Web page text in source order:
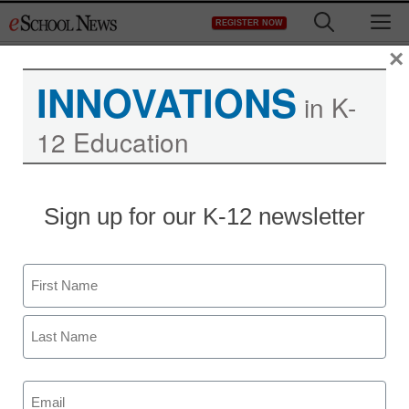
to
REGISTER NOW
Jobs
Jobs at eSchool Media
Newsletters
practices for classroom, school and district success.
INNOVATIONS in K-
12 Education
Sign up for our K-12 newsletter
Name
First
Email
(Required)
×